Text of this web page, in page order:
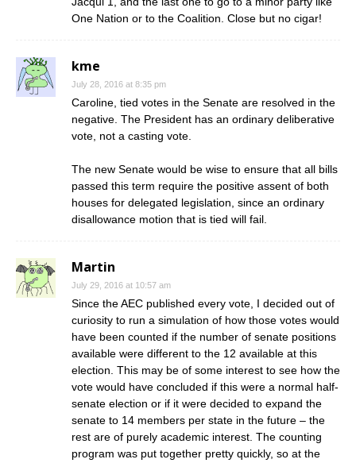
One Nation or to the Coalition. Close but no cigar!
kme
July 28, 2016 at 8:35 pm
Caroline, tied votes in the Senate are resolved in the
negative. The President has an ordinary deliberative
vote, not a casting vote.
The new Senate would be wise to ensure that all bills
passed this term require the positive assent of both
houses for delegated legislation, since an ordinary
disallowance motion that is tied will fail.
Martin
July 29, 2016 at 10:57 am
Since the AEC published every vote, I decided out of
curiosity to run a simulation of how those votes would
have been counted if the number of senate positions
available were different to the 12 available at this
election. This may be of some interest to see how the
vote would have concluded if this were a normal half-
senate election or if it were decided to expand the
senate to 14 members per state in the future – the
rest are of purely academic interest. The counting
program was put together pretty quickly, so at the